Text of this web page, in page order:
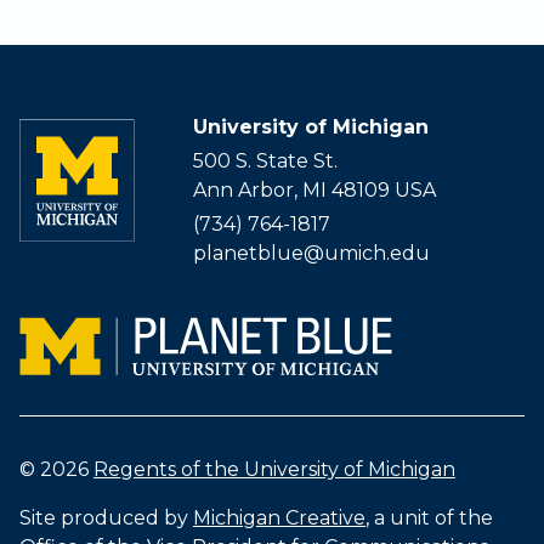
University of Michigan
500 S. State St.
Ann Arbor, MI 48109 USA
(734) 764-1817
planetblue@umich.edu
© 2026 Regents of the University of Michigan
Site produced by Michigan Creative, a unit of the